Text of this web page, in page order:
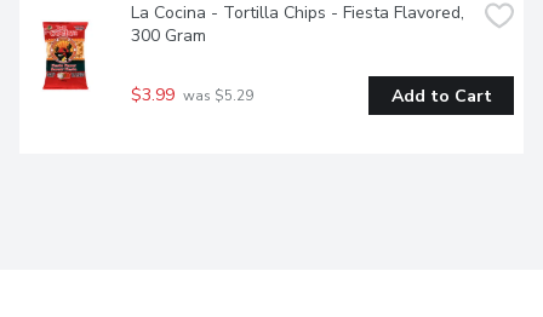
La Cocina - Tortilla Chips - Fiesta Flavored,
300 Gram
$3.99 was $5.29 Add to Cart